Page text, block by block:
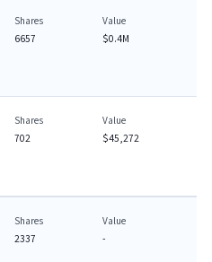
Shares
6657
Value
$0.4M
Shares
702
Value
$45,272
Shares
2337
Value
-